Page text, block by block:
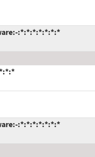
:*:*:*:*:*:*:*
:*:*:*:*:*:*:*